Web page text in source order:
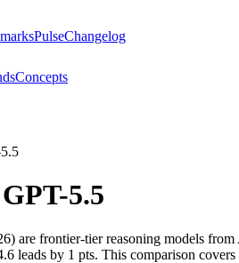
PulseChangelog
Concepts
GPT-5.5
are frontier-tier reasoning models
by 1 pts. This comparison